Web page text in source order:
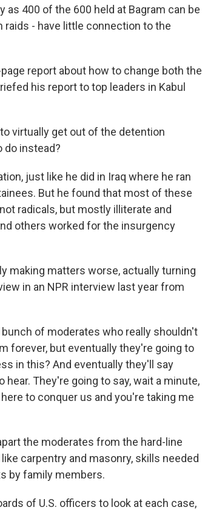
400 of the 600 held at Bagram can be
- have little connection to the
report about how to change both the
his report to top leaders in Kabul
to virtually get out of the detention
do instead?
just like he did in Iraq where he ran
But he found that most of these
radicals, but mostly illiterate and
others worked for the insurgency
making matters worse, actually turning
in an NPR interview last year from
bunch of moderates who really shouldn't
forever, but eventually they're going to
in this? And eventually they'll say
They're going to say, wait a minute,
to conquer us and you're taking me
the moderates from the hard-line
carpentry and masonry, skills needed
by family members.
of U.S. officers to look at each case,